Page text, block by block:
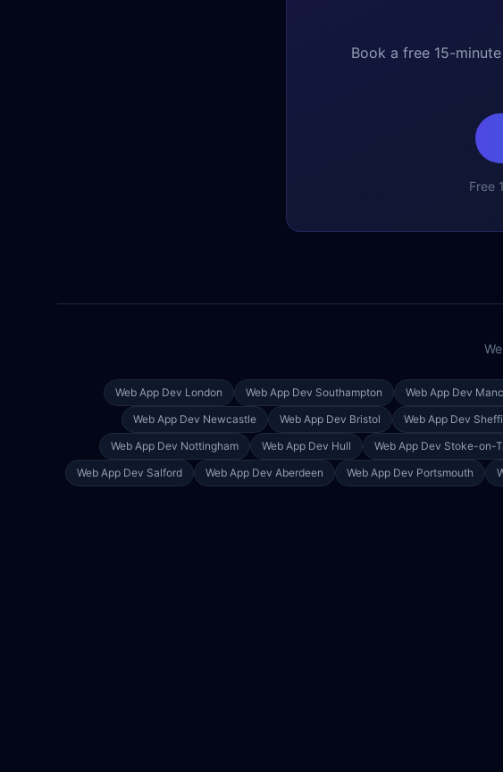
Book a free 15-
Free
Web App Dev London Web App Dev Southampton Web App Dev
Web App Dev Newcastle Web App Dev Bristol Web App Dev
Web App Dev Nottingham Web App Dev Hull Web App Dev Stoke-on-
Web App Dev Salford Web App Dev Aberdeen Web App Dev Portsmouth